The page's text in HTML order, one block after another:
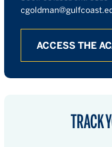
ACCESS THE
TRACK